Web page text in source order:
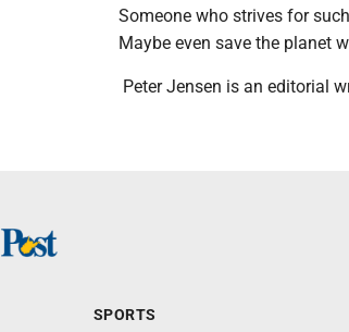
Someone who strives for
Maybe even save the planet
Peter Jensen is an editorial
SPORTS